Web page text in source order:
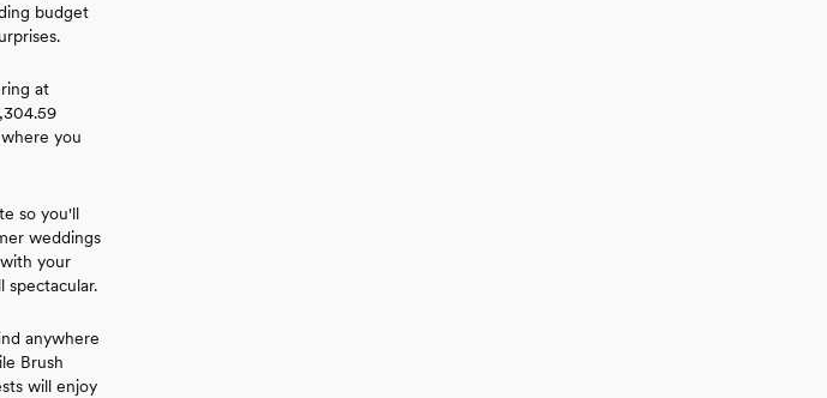
budget
at
you
so you'll
weddings
your
spectacular.
anywhere
Brush
will enjoy